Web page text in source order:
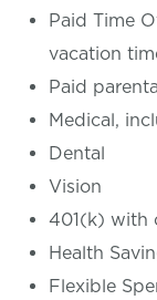
Paid Time
vacation
Paid
Medical,
Dental
Vision
401(k) with
Health
Flexible